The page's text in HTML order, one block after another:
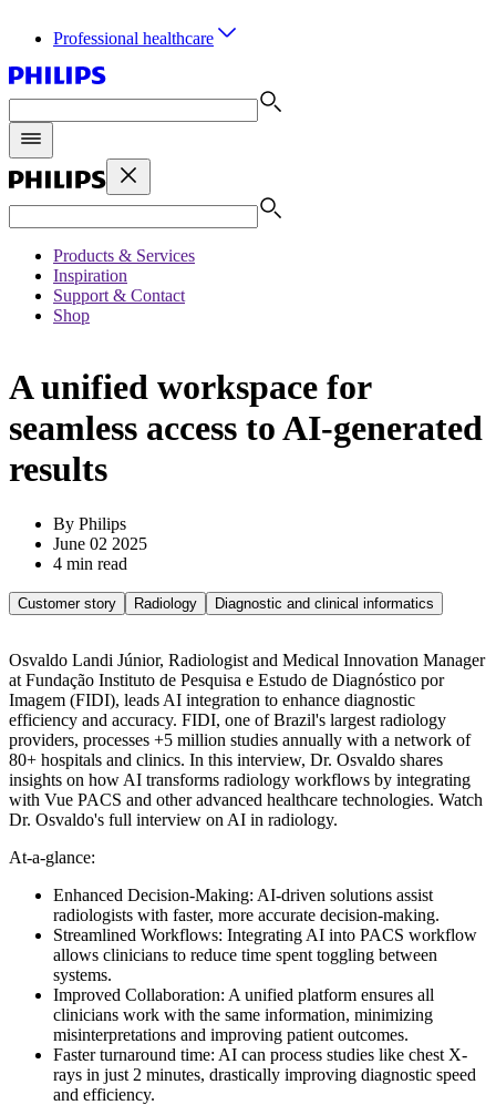
Professional healthcare
Products & Services
Inspiration
Support & Contact
Shop
A unified workspace for
seamless access to AI-generated
results
By Philips
June 02 2025
4 min read
Customer story Radiology Diagnostic and clinical informatics
Osvaldo Landi Júnior, Radiologist and Medical Innovation Manager
at Fundação Instituto de Pesquisa e Estudo de Diagnóstico por
Imagem (FIDI), leads AI integration to enhance diagnostic
efficiency and accuracy. FIDI, one of Brazil's largest radiology
providers, processes +5 million studies annually with a network of
80+ hospitals and clinics. In this interview, Dr. Osvaldo shares
insights on how AI transforms radiology workflows by integrating
with Vue PACS and other advanced healthcare technologies. Watch
Dr. Osvaldo's full interview on AI in radiology.
At-a-glance:
Enhanced Decision-Making: AI-driven solutions assist
radiologists with faster, more accurate decision-making.
Streamlined Workflows: Integrating AI into PACS workflow
allows clinicians to reduce time spent toggling between
systems.
Improved Collaboration: A unified platform ensures all
clinicians work with the same information, minimizing
misinterpretations and improving patient outcomes.
Faster turnaround time: AI can process studies like chest X-
rays in just 2 minutes, drastically improving diagnostic speed
and efficiency.